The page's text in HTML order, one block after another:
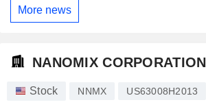
More news
NANOMIX CORPORATION
Stock NNMX US63008H2013